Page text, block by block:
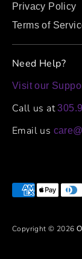
Privacy Policy
Terms of
Need Help?
Visit our
Call us at
Email us
Copyright © 2026
Payment